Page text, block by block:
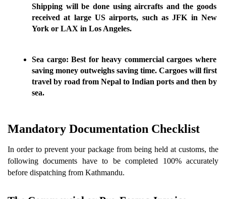
Shipping will be done using aircrafts and the goods
received at large US airports, such as JFK in New
York or LAX in Los Angeles.
Sea cargo: Best for heavy commercial cargoes where
saving money outweighs saving time. Cargoes will first
travel by road from Nepal to Indian ports and then by
sea.
Mandatory Documentation Checklist
In order to prevent your package from being held at customs, the
following documents have to be completed 100% accurately
before dispatching from Kathmandu.